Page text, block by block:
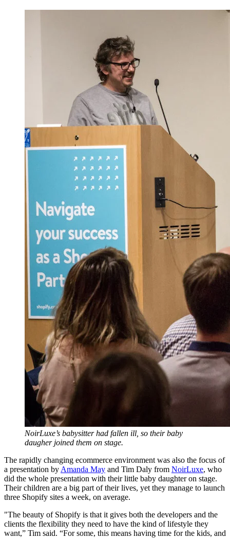
NoirLuxe’s babysitter had fallen ill, so their baby
daugher joined them on stage.
The rapidly changing ecommerce environment was also the focus of
a presentation by Amanda May and Tim Daly from NoirLuxe, who
did the whole presentation with their little baby daughter on stage.
Their children are a big part of their lives, yet they manage to launch
three Shopify sites a week, on average.
"The beauty of Shopify is that it gives both the developers and the
clients the flexibility they need to have the kind of lifestyle they
want,” Tim said. “For some, this means having time for the kids, and